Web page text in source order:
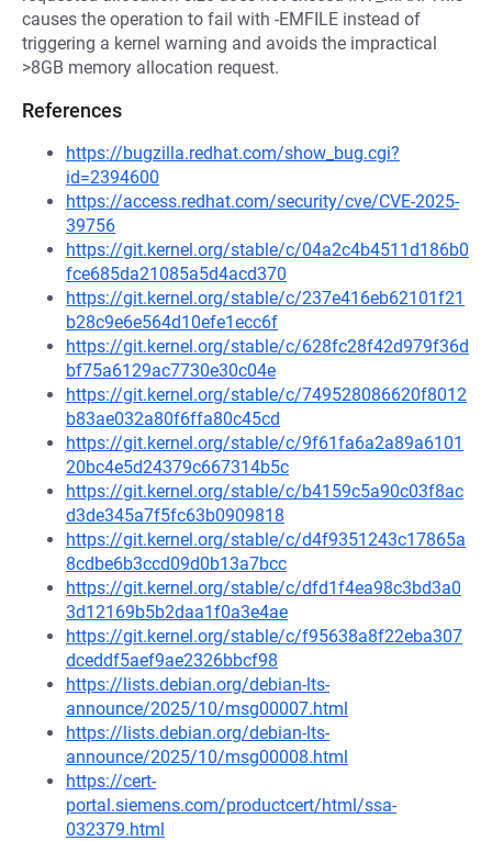
causes the operation to fail with -EMFILE instead of
triggering a kernel warning and avoids the impractical
>8GB memory allocation request.
References
https://bugzilla.redhat.com/show_bug.cgi?
id=2394600
https://access.redhat.com/security/cve/CVE-2025-
39756
https://git.kernel.org/stable/c/04a2c4b4511d186b0
fce685da21085a5d4acd370
https://git.kernel.org/stable/c/237e416eb62101f21
b28c9e6e564d10efe1ecc6f
https://git.kernel.org/stable/c/628fc28f42d979f36d
bf75a6129ac7730e30c04e
https://git.kernel.org/stable/c/749528086620f8012
b83ae032a80f6ffa80c45cd
https://git.kernel.org/stable/c/9f61fa6a2a89a6101
20bc4e5d24379c667314b5c
https://git.kernel.org/stable/c/b4159c5a90c03f8ac
d3de345a7f5fc63b0909818
https://git.kernel.org/stable/c/d4f9351243c17865a
8cdbe6b3ccd09d0b13a7bcc
https://git.kernel.org/stable/c/dfd1f4ea98c3bd3a0
3d12169b5b2daa1f0a3e4ae
https://git.kernel.org/stable/c/f95638a8f22eba307
dceddf5aef9ae2326bbcf98
https://lists.debian.org/debian-lts-
announce/2025/10/msg00007.html
https://lists.debian.org/debian-lts-
announce/2025/10/msg00008.html
https://cert-
portal.siemens.com/productcert/html/ssa-
032379.html